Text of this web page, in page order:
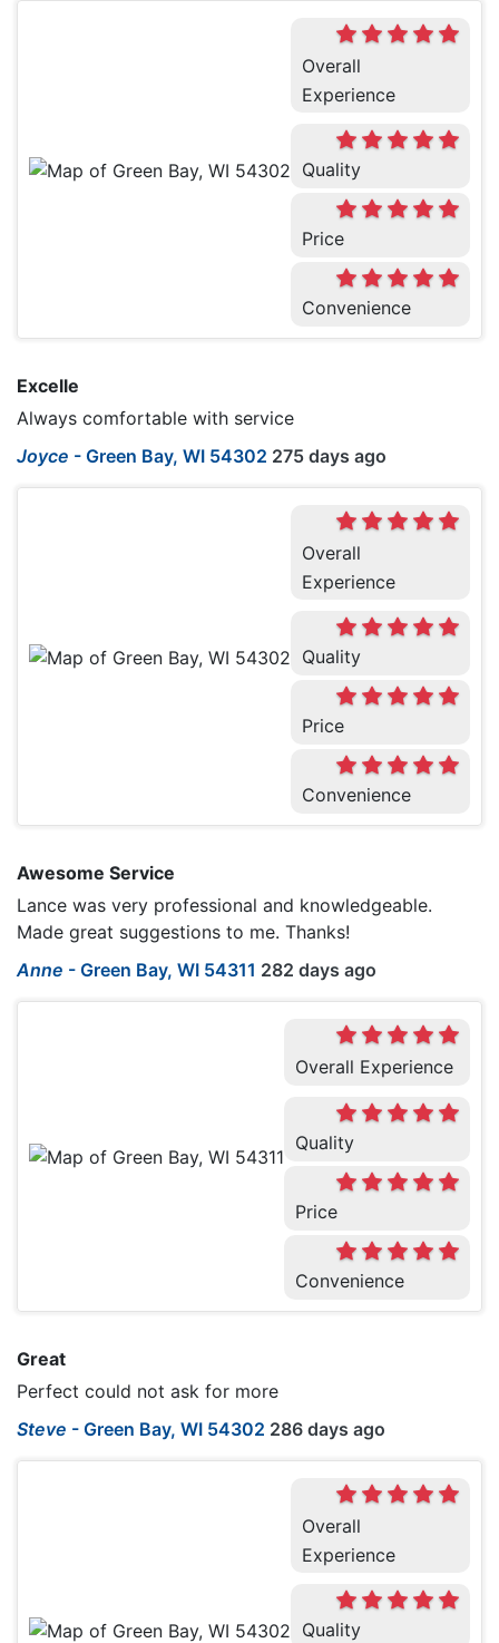
Overall
Experience
Quality
Price
Convenience
Excelle
Always comfortable with service
Joyce - Green Bay, WI 54302 275 days ago
Overall
Experience
Quality
Price
Convenience
Awesome Service
Lance was very professional and knowledgeable.
Made great suggestions to me. Thanks!
Anne - Green Bay, WI 54311 282 days ago
Overall Experience
Quality
Price
Convenience
Great
Perfect could not ask for more
Steve - Green Bay, WI 54302 286 days ago
Overall
Experience
Quality